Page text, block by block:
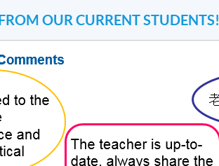
OUR CURRENT STUDENTS!